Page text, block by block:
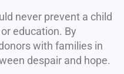
never prevent a child
education. By
with families in
despair and hope.